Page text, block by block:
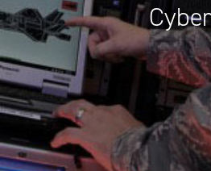
Cyber